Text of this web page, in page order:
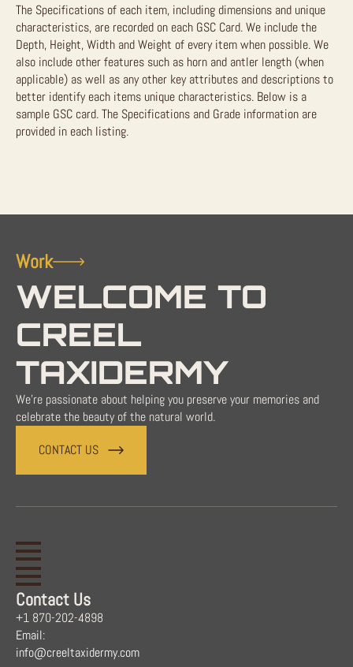
The Specifications of each item, including dimensions and unique
characteristics, are recorded on each GSC Card. We include the
Depth, Height, Width and Weight of every item when possible. We
also include other features such as horn and antler length (when
applicable) as well as any other key attributes and descriptions to
better identify each items unique characteristics. Below is a
sample GSC card. The Specifications and Grade information are
provided in each listing.
Work
WELCOME TO
CREEL
TAXIDERMY
We're passionate about helping you preserve your memories and
celebrate the beauty of the natural world.
CONTACT US
Contact Us
+1 870-202-4898
Email:
info@creeltaxidermy.com